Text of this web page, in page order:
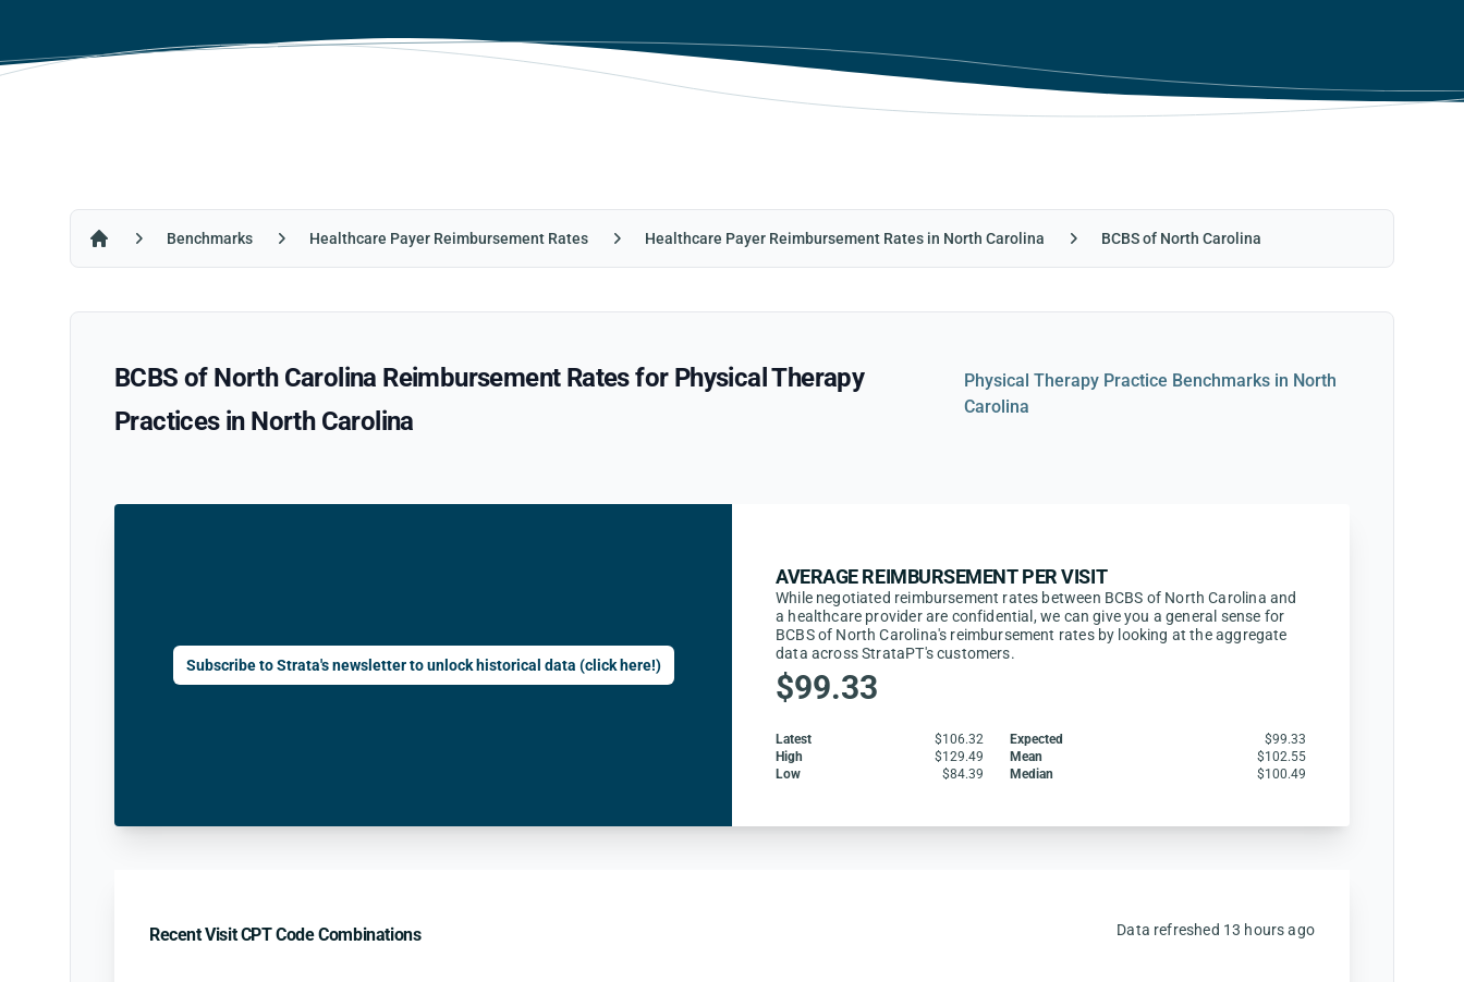
Benchmarks Healthcare Payer Reimbursement Rates Healthcare Payer Reimbursement Rates in North Carolina BCBS of North Carolina
BCBS of North Carolina Reimbursement Rates for Physical Therapy
Practices in North Carolina
Physical Therapy Practice Benchmarks in North
Carolina
Subscribe to Strata's newsletter to unlock historical data (click here!)
AVERAGE REIMBURSEMENT PER VISIT
While negotiated reimbursement rates between BCBS of North Carolina and
a healthcare provider are confidential, we can give you a general sense for
BCBS of North Carolina's reimbursement rates by looking at the aggregate
data across StrataPT's customers.
$99.33
Latest $106.32 Expected
$99.33
High
$129.49 Mean
$102.55
Low
$84.39 Median $100.49
Recent Visit CPT Code Combinations Data refreshed 13 hours ago